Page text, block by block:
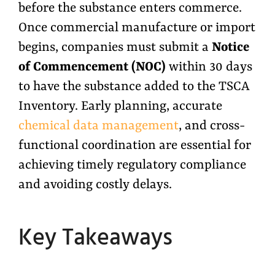
before the substance enters commerce.
Once commercial manufacture or import
begins, companies must submit a Notice
of Commencement (NOC) within 30 days
to have the substance added to the TSCA
Inventory. Early planning, accurate
chemical data management, and cross-
functional coordination are essential for
achieving timely regulatory compliance
and avoiding costly delays.
Key Takeaways